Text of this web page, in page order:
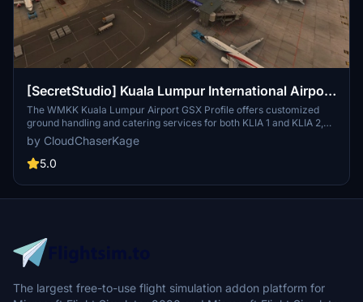
[SecretStudio] Kuala Lumpur International Airport
| GSX Profile
The WMKK Kuala Lumpur Airport GSX Profile offers customized
ground handling and catering services for both KLIA 1 and KLIA 2,
enhancing your airport experience. It includes tailored pushback
procedures and efficient Python-based automation for improved
functionality. Designed to simulate realistic operations at Kuala
and operations. Support and community engagement are available
through a dedicated Discord server.
by CloudChaserKage
5.0
The largest free-to-use flight simulation addon platform for